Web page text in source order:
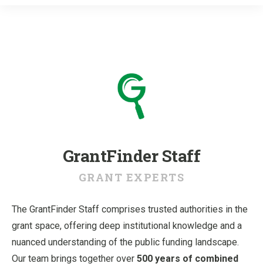
GrantFinder Staff
GRANT EXPERTS
The GrantFinder Staff comprises trusted authorities in the
grant space, offering deep institutional knowledge and a
nuanced understanding of the public funding landscape.
Our team brings together over 500 years of combined